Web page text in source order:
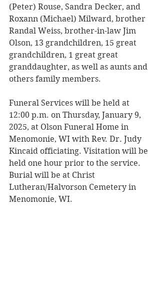
(Peter) Rouse, Sandra Decker, and
Roxann (Michael) Milward, brother
Randal Weiss, brother-in-law Jim
Olson, 13 grandchildren, 15 great
grandchildren, 1 great great
granddaughter, as well as aunts and
others family members.
Funeral Services will be held at
12:00 p.m. on Thursday, January 9,
2025, at Olson Funeral Home in
Menomonie, WI with Rev. Dr. Judy
Kincaid officiating. Visitation will be
held one hour prior to the service.
Burial will be at Christ
Lutheran/Halvorson Cemetery in
Menomonie, WI.